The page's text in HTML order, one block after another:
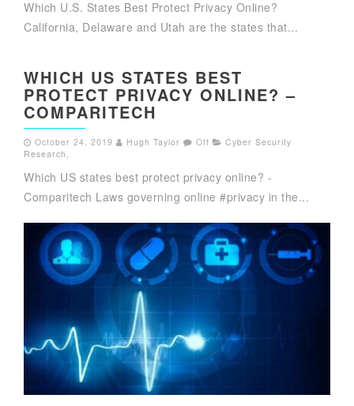
Which U.S. States Best Protect Privacy Online?
California, Delaware and Utah are the states that...
WHICH US STATES BEST
PROTECT PRIVACY ONLINE? –
COMPARITECH
October 24, 2019 Hugh Taylor Off
Cyber Security
Research ,
Which US states best protect privacy online? -
Comparitech Laws governing online #privacy in the...